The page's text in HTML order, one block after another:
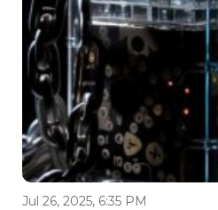
Jul 26, 2025, 6:35 PM